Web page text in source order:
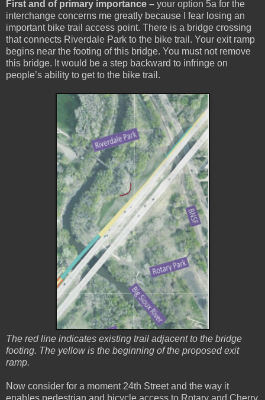
First and of primary importance – your option 5a for the
interchange concerns me greatly because I fear losing an
important bike trail access point. There is a bridge crossing
that connects Riverdale Park to the bike trail. Your exit ramp
begins near the footing of this bridge. You must not remove
this bridge. It would be a step backward to infringe on
people’s ability to get to the bike trail.
The red line indicates existing trail adjacent to the bridge
footing. The yellow is the beginning of the proposed exit
ramp.
Now consider for a moment 24th Street and the way it